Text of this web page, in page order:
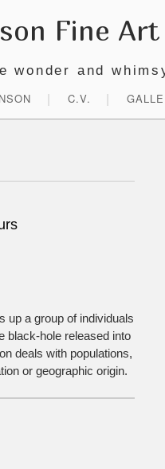
Fine Art
wonder and
C.V.
up a group of individuals
black-hole released into
deals with populations,
or geographic origin.